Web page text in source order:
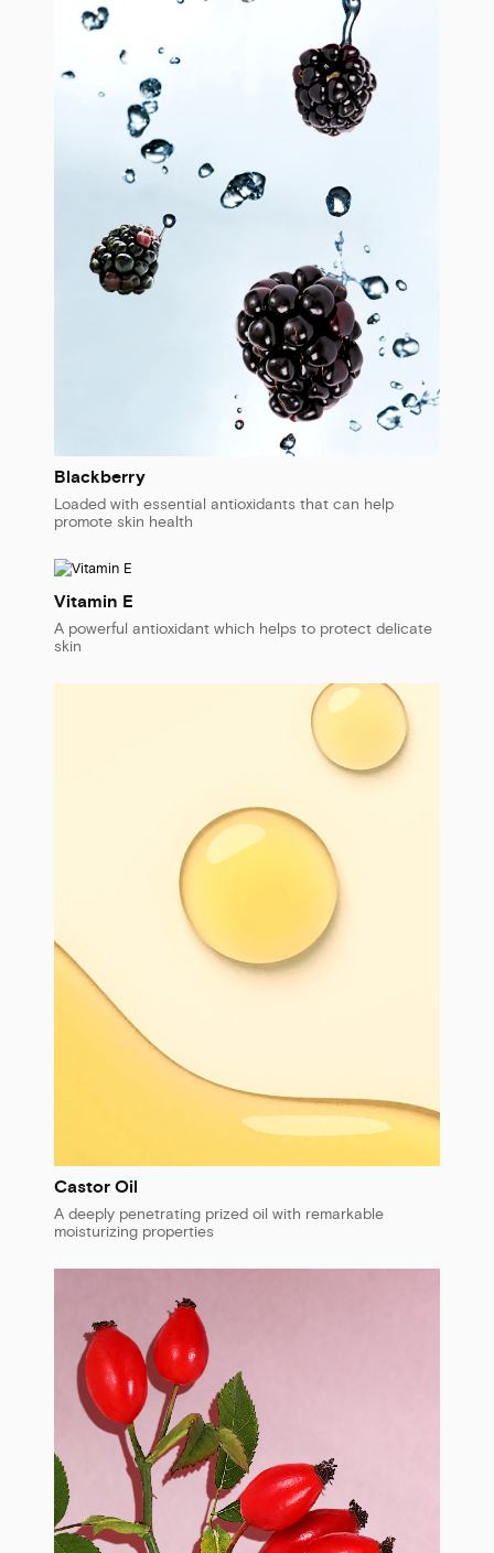
Blackberry
Loaded with essential antioxidants that can help
promote skin health
Vitamin E
A powerful antioxidant which helps to protect delicate
skin
Castor Oil
A deeply penetrating prized oil with remarkable
moisturizing properties